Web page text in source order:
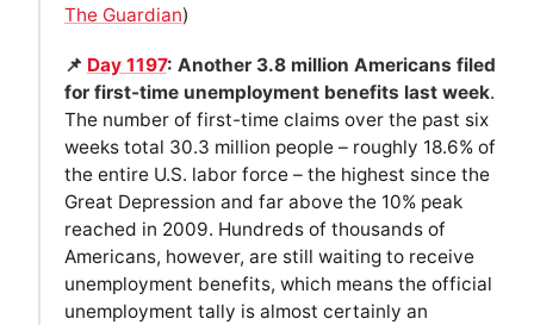
The Guardian)
📌 Day 1197: Another 3.8 million Americans filed
for first-time unemployment benefits last week.
The number of first-time claims over the past six
weeks total 30.3 million people – roughly 18.6% of
the entire U.S. labor force – the highest since the
Great Depression and far above the 10% peak
reached in 2009. Hundreds of thousands of
Americans, however, are still waiting to receive
unemployment benefits, which means the official
unemployment tally is almost certainly an